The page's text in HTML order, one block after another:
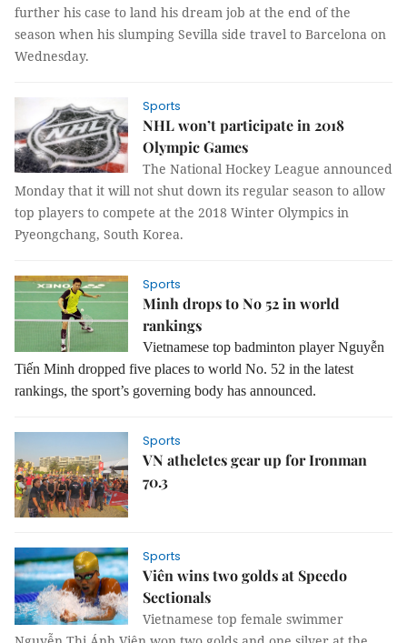
further his case to land his dream job at the end of the
season when his slumping Sevilla side travel to Barcelona on
Wednesday.
Sports
NHL won’t participate in 2018
Olympic Games
The National Hockey League announced
Monday that it will not shut down its regular season to allow
top players to compete at the 2018 Winter Olympics in
Pyeongchang, South Korea.
Sports
Minh drops to No 52 in world
rankings
Vietnamese top badminton player Nguyễn
Tiến Minh dropped five places to world No. 52 in the latest
rankings, the sport’s governing body has announced.
Sports
VN atheletes gear up for Ironman
70.3
Sports
Viên wins two golds at Speedo
Sectionals
Vietnamese top female swimmer